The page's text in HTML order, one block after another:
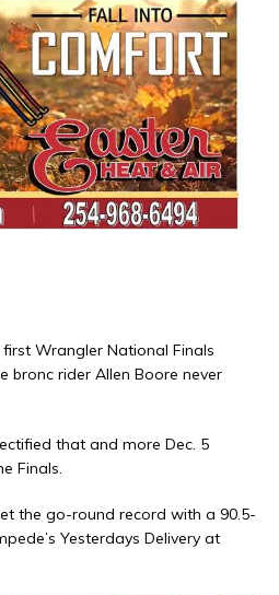
first Wrangler National Finals
bronc rider Allen Boore never
that and more Dec. 5
Finals.
the go-round record with a 90.5-
Yesterdays Delivery at